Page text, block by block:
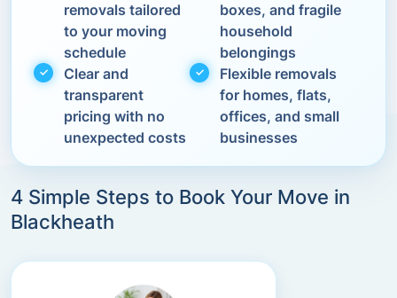
removals tailored
to your moving
schedule
boxes, and fragile
household
belongings
Clear and
transparent
pricing with no
unexpected costs
Flexible removals
for homes, flats,
offices, and small
businesses
4 Simple Steps to Book Your Move in
Blackheath